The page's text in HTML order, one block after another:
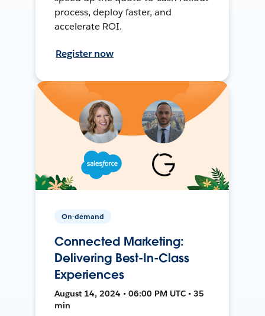
process, deploy faster, and
accelerate ROI.
Register now
On-demand
Connected Marketing:
Delivering Best-In-Class
Experiences
August 14, 2024 • 06:00 PM UTC • 35
min